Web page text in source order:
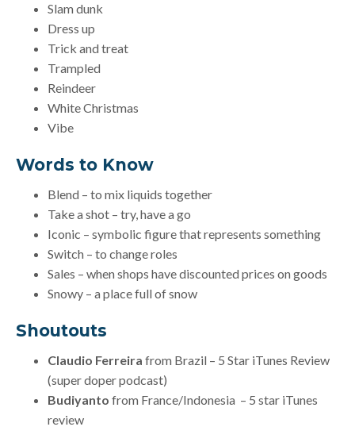
Slam dunk
Dress up
Trick and treat
Trampled
Reindeer
White Christmas
Vibe
Words to Know
Blend – to mix liquids together
Take a shot – try, have a go
Iconic – symbolic figure that represents something
Switch – to change roles
Sales – when shops have discounted prices on goods
Snowy – a place full of snow
Shoutouts
Claudio Ferreira from Brazil – 5 Star iTunes Review
(super doper podcast)
Budiyanto from France/Indonesia – 5 star iTunes
review